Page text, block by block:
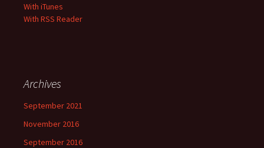
With iTunes
With RSS Reader
Archives
September 2021
November 2016
September 2016